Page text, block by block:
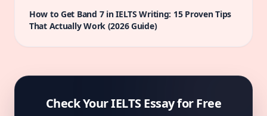
How to Get Band 7 in IELTS Writing: 15 Proven Tips
That Actually Work (2026 Guide)
Check Your IELTS Essay for Free